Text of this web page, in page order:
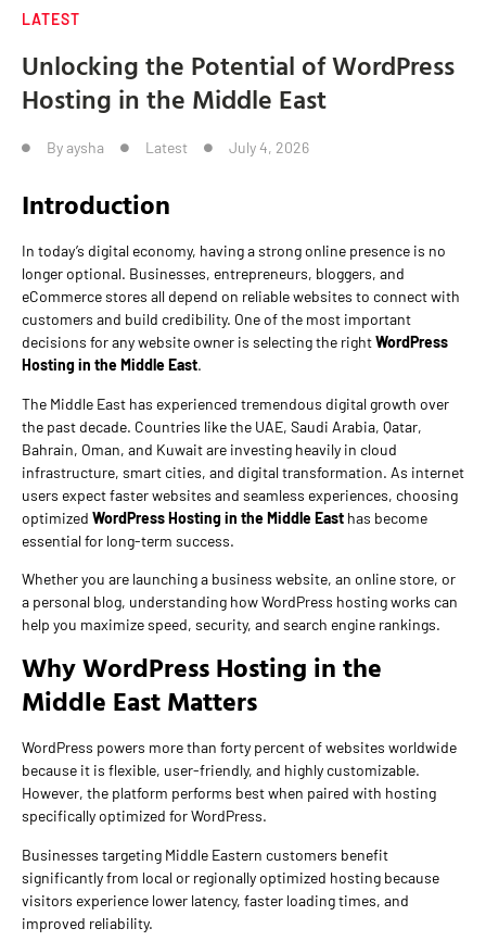
LATEST
Unlocking the Potential of WordPress
Hosting in the Middle East
Byaysha Latest July 4, 2026
Introduction
In today’s digital economy, having a strong online presence is no
longer optional. Businesses, entrepreneurs, bloggers, and
eCommerce stores all depend on reliable websites to connect with
customers and build credibility. One of the most important
decisions for any website owner is selecting the rightWordPress
Hosting in the Middle East.
The Middle East has experienced tremendous digital growth over
the past decade. Countries like the UAE, Saudi Arabia, Qatar,
Bahrain, Oman, and Kuwait are investing heavily in cloud
infrastructure, smart cities, and digital transformation. As internet
users expect faster websites and seamless experiences, choosing
optimized WordPress Hosting in the Middle East has become
essential for long-term success.
Whether you are launching a business website, an online store, or
a personal blog, understanding how WordPress hosting works can
help you maximize speed, security, and search engine rankings.
Why WordPress Hosting in the
Middle East Matters
WordPress powers more than forty percent of websites worldwide
because it is flexible, user-friendly, and highly customizable.
However, the platform performs best when paired with hosting
specifically optimized for WordPress.
Businesses targeting Middle Eastern customers benefit
significantly from local or regionally optimized hosting because
visitors experience lower latency, faster loading times, and
improved reliability.